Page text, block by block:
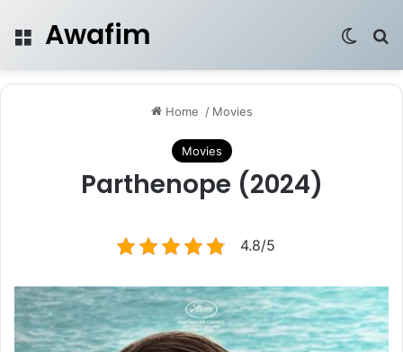
Menu
Awafim
Home / Movies
Movies
Parthenope (2024)
4.8/5